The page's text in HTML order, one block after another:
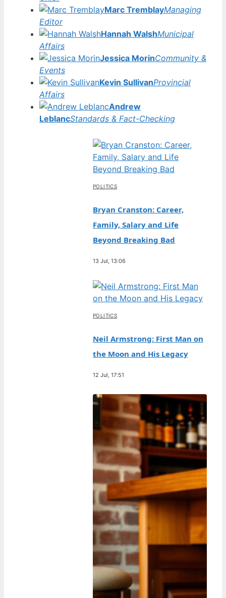
Marc TremblayManaging
Editor
Hannah WalshMunicipal
Affairs
Jessica MorinCommunity &
Events
Kevin SullivanProvincial
Affairs
Andrew
LeblancStandards & Fact-Checking
POLITICS
Bryan Cranston: Career,
Family, Salary and Life
Beyond Breaking Bad
13 Jul, 13:06
POLITICS
Neil Armstrong: First Man on
the Moon and His Legacy
12 Jul, 17:51